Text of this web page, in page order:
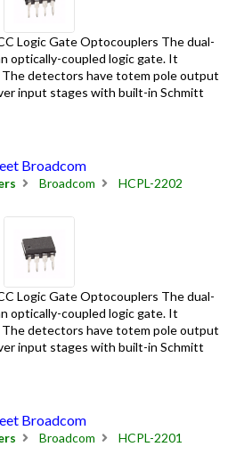
Logic Gate Optocouplers The dual-
optically-coupled logic gate. It
The detectors have totem pole output
input stages with built-in Schmitt
Broadcom
Broadcom HCPL-2202
Logic Gate Optocouplers The dual-
optically-coupled logic gate. It
The detectors have totem pole output
input stages with built-in Schmitt
Broadcom
Broadcom HCPL-2201